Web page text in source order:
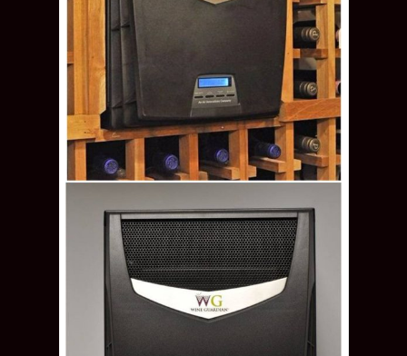
Through the Wall Wine Guardian Wine Cellar
Refrigeration System Offered by Denver
Builders
Wine Guardian’s through-the-wall wine